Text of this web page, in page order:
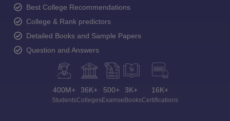
Best College Recommendations
College & Rank predictors
Detailed Books and Sample Papers
Question and Answers
400M+
Students
36K+
Colleges
500+
Exams
3K+
eBooks
16K+
Certifications